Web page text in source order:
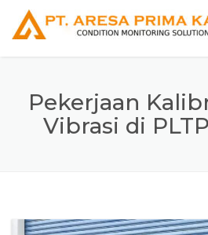
Pekerjaan
Vibrasi di